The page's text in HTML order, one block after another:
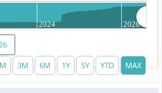
2024 2026